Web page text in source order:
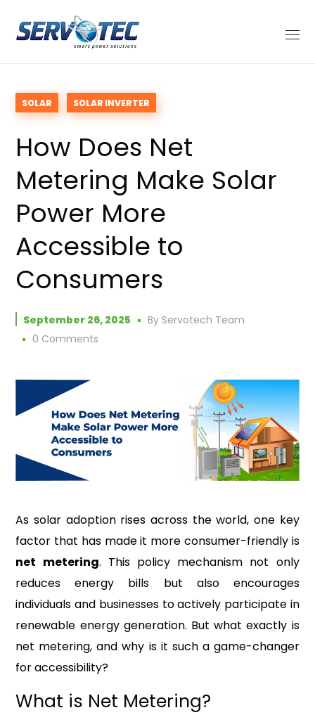
SOLAR SOLAR INVERTER
How Does Net
Metering Make Solar
Power More
Accessible to
Consumers
September 26, 2025 By Servotech Team
0 Comments
As solar adoption rises across the world, one key
factor that has made it more consumer-friendly is
net metering. This policy mechanism not only
reduces energy bills but also encourages
individuals and businesses to actively participate in
renewable energy generation. But what exactly is
net metering, and why is it such a game-changer
for accessibility?
What is Net Metering?